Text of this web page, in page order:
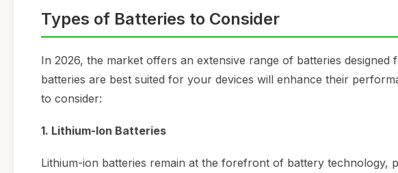
Types of Batteries to Consider
In 2026, the market offers an extensive range of batteries
batteries are best suited for your devices will enhance their
to consider:
1. Lithium-Ion Batteries
Lithium-ion batteries remain at the forefront of battery technology,